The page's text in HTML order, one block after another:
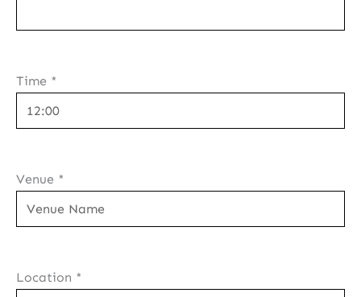
Time *
Venue *
Location *